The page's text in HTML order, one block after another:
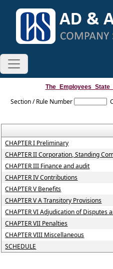
Section / Rule Number
CHAPTER I Preliminary
CHAPTER II Corporation, Standing
CHAPTER III Finance and audit
CHAPTER IV Contributions
CHAPTER V Benefits
CHAPTER V A Transitory Provisions
CHAPTER VI Adjudication of Disputes
CHAPTER VII Penalties
CHAPTER VIII Miscellaneous
SCHEDULE